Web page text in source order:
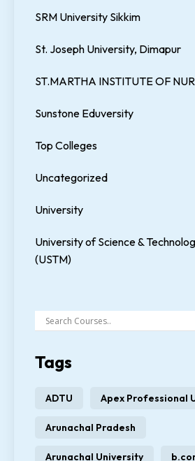
SRM University Sikkim
St. Joseph University, Dimapur
ST.MARTHA INSTITUTE OF
Sunstone Eduversity
Top Colleges
Uncategorized
University
University of Science &
(USTM)
Tags
ADTU Apex Professional
Arunachal Pradesh
Arunachal University